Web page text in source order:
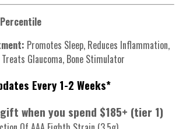
Promotes Sleep, Reduces Inflammation,
Glaucoma, Bone Stimulator
Every 1-2 Weeks*
when you spend $185+ (tier 1)